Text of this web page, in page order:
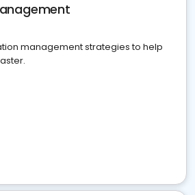
management strategies to help